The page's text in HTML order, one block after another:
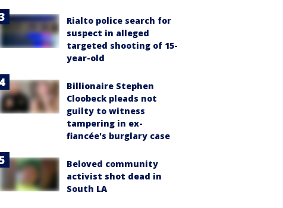
Rialto police search for
suspect in alleged
targeted shooting of 15-
year-old
Billionaire Stephen
Cloobeck pleads not
guilty to witness
tampering in ex-
fiancée's burglary case
Beloved community
activist shot dead in
South LA